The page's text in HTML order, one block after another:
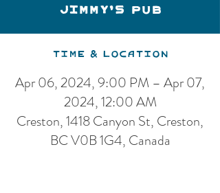
Jimmy's pub
Time & Location
Apr 06, 2024, 9:00 PM – Apr 07,
2024, 12:00 AM
Creston, 1418 Canyon St, Creston,
BC V0B 1G4, Canada